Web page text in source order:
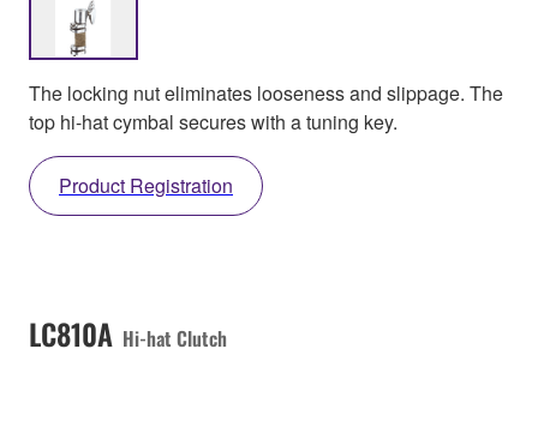
The locking nut eliminates looseness and slippage. The
top hi-hat cymbal secures with a tuning key.
Product Registration
LC810A Hi-hat Clutch